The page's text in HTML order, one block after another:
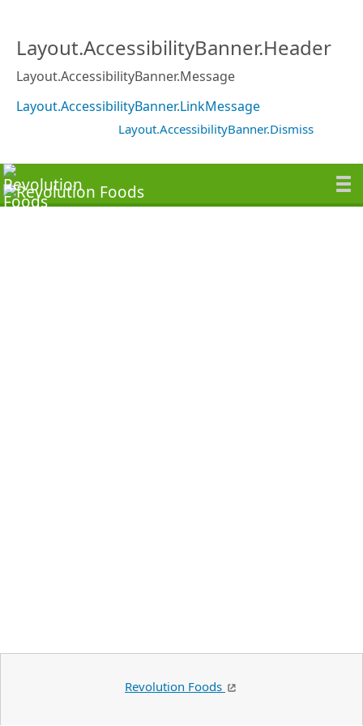
Layout.AccessibilityBanner.Header
Layout.AccessibilityBanner.Message
Layout.AccessibilityBanner.LinkMessage
Layout.AccessibilityBanner.Dismiss
Revolution Foods